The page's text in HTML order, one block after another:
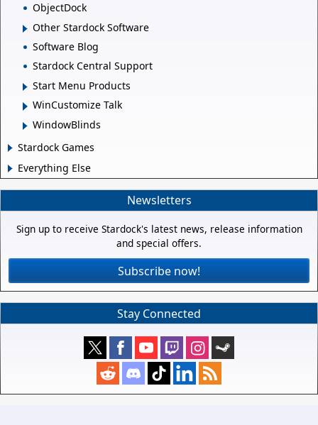
ObjectDock
Other Stardock Software
Software Blog
Stardock Central Support
Start Menu Products
WinCustomize Talk
WindowBlinds
Stardock Games
Everything Else
Newsletters
Sign up to receive Stardock's latest news, release information
and special offers.
Subscribe now!
Stay Connected